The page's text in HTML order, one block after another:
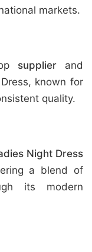
markets.
supplier and
known for
quality.
Night Dress
a blend of
its modern